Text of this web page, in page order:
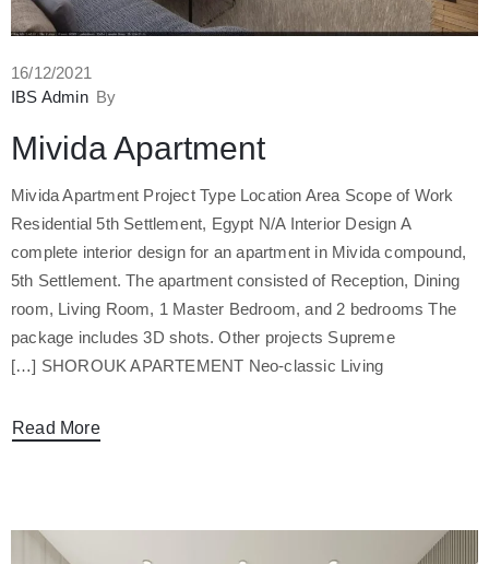
16/12/2021
By
IBS Admin
Mivida Apartment
Mivida Apartment Project Type Location Area Scope of Work
Residential 5th Settlement, Egypt N/A Interior Design A
complete interior design for an apartment in Mivida compound,
5th Settlement. The apartment consisted of Reception, Dining
room, Living Room, 1 Master Bedroom, and 2 bedrooms The
package includes 3D shots. Other projects Supreme
SHOROUK APARTEMENT Neo-classic Living […]
Read More